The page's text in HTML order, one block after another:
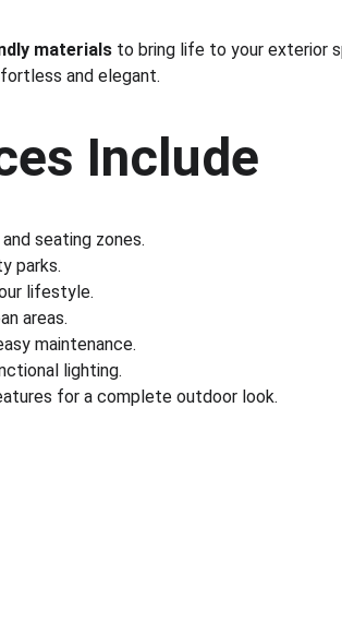
materials to bring life to your exterior
and elegant.
Include
seating zones.
parks.
lifestyle.
areas.
maintenance.
lighting.
for a complete outdoor look.